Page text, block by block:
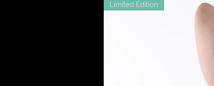
Limited Edition